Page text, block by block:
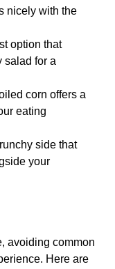
nicely with the
option that
salad for a
corn offers a
eating
side that
your
avoiding common
Here are